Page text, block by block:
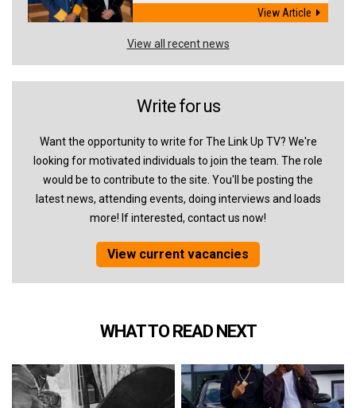
View Article
View all recent news
Write for us
Want the opportunity to write for The Link Up TV? We're
looking for motivated individuals to join the team. The role
would be to contribute to the site. You'll be posting the
latest news, attending events, doing interviews and loads
more! If interested, contact us now!
View current vacancies
WHAT TO READ NEXT